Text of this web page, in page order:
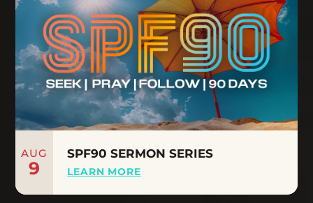
AUG
9
SPF90 SERMON SERIES
LEARN MORE